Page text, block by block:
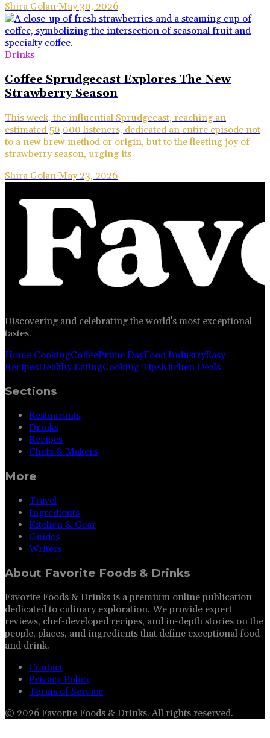
Shira Golan·May 30, 2026
Drinks
Coffee Sprudgecast Explores The New
Strawberry Season
This week, the influential Sprudgecast, reaching an
estimated 50,000 listeners, dedicated an entire episode not
to a new brew method or origin, but to the fleeting joy of
strawberry season, urging its
Shira Golan·May 23, 2026
Discovering and celebrating the world's most exceptional
tastes.
Home CookingCoffeePrime DayFood IndustryEasy
RecipesHealthy EatingCooking TipsKitchen Deals
Sections
Restaurants
Drinks
Recipes
Chefs & Makers
More
Travel
Ingredients
Kitchen & Gear
Guides
Writers
About Favorite Foods & Drinks
Favorite Foods & Drinks is a premium online publication
dedicated to culinary exploration. We provide expert
reviews, chef-developed recipes, and in-depth stories on the
people, places, and ingredients that define exceptional food
and drink.
Contact
Privacy Policy
Terms of Service
© 2026 Favorite Foods & Drinks. All rights reserved.